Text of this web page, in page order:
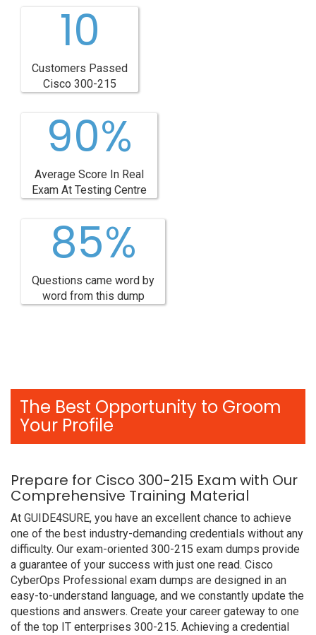
10
Customers Passed
Cisco 300-215
90%
Average Score In Real
Exam At Testing Centre
85%
Questions came word by
word from this dump
The Best Opportunity to Groom
Your Profile
Prepare for Cisco 300-215 Exam with Our
Comprehensive Training Material
At GUIDE4SURE, you have an excellent chance to achieve
one of the best industry-demanding credentials without any
difficulty. Our exam-oriented 300-215 exam dumps provide
a guarantee of your success with just one read. Cisco
CyberOps Professional exam dumps are designed in an
easy-to-understand language, and we constantly update the
questions and answers. Create your career gateway to one
of the top IT enterprises 300-215. Achieving a credential